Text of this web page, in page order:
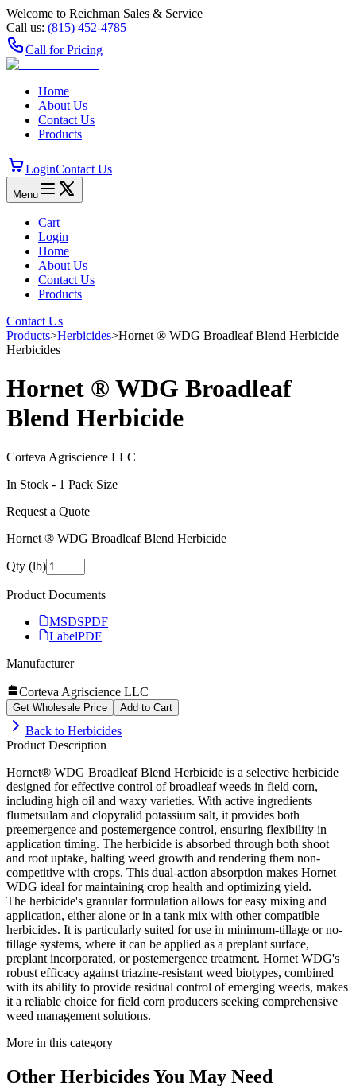
Welcome to Reichman Sales & Service
Call us: (815) 452‑4785
Call for Pricing
Home
About Us
Contact Us
Products
LoginContact Us
Menu
Cart
Login
Home
About Us
Contact Us
Products
Contact Us
Products>Herbicides>Hornet ® WDG Broadleaf Blend Herbicide
Herbicides
Hornet ® WDG Broadleaf
Blend Herbicide
Corteva Agriscience LLC
In Stock - 1 Pack Size
Request a Quote
Hornet ® WDG Broadleaf Blend Herbicide
Qty (lb)
Product Documents
MSDSPDF
LabelPDF
Manufacturer
Corteva Agriscience LLC
Get Wholesale Price Add to Cart
Back to Herbicides
Product Description
Hornet® WDG Broadleaf Blend Herbicide is a selective herbicide
designed for effective control of broadleaf weeds in field corn,
including high oil and waxy varieties. With active ingredients
flumetsulam and clopyralid potassium salt, it provides both
preemergence and postemergence control, ensuring flexibility in
application timing. The herbicide is absorbed through both shoot
and root uptake, halting weed growth and rendering them non-
competitive with crops. This dual-action absorption makes Hornet
WDG ideal for maintaining crop health and optimizing yield.
The herbicide's granular formulation allows for easy mixing and
application, either alone or in a tank mix with other compatible
herbicides. It is particularly suited for use in minimum-tillage or no-
tillage systems, where it can be applied as a preplant surface,
preplant incorporated, or postemergence treatment. Hornet WDG's
robust efficacy against triazine-resistant weed biotypes, combined
with its ability to provide residual control of emerging weeds, makes
it a reliable choice for field corn producers seeking comprehensive
weed management solutions.
More in this category
Other HerbicidesYou May Need